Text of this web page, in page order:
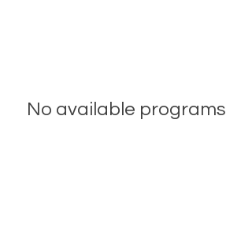
No available programs